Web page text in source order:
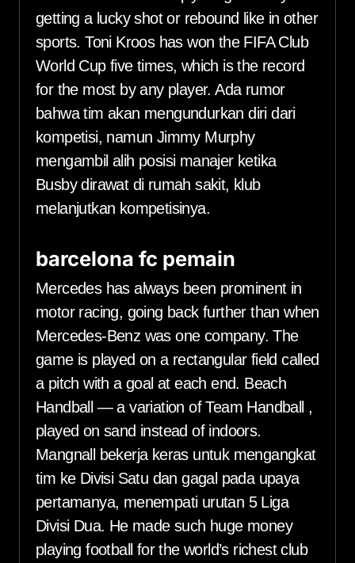
getting a lucky shot or rebound like in other
sports. Toni Kroos has won the FIFA Club
World Cup five times, which is the record
for the most by any player. Ada rumor
bahwa tim akan mengundurkan diri dari
kompetisi, namun Jimmy Murphy
mengambil alih posisi manajer ketika
Busby dirawat di rumah sakit, klub
melanjutkan kompetisinya.
barcelona fc pemain
Mercedes has always been prominent in
motor racing, going back further than when
Mercedes-Benz was one company. The
game is played on a rectangular field called
a pitch with a goal at each end. Beach
Handball — a variation of Team Handball ,
played on sand instead of indoors.
Mangnall bekerja keras untuk mengangkat
tim ke Divisi Satu dan gagal pada upaya
pertamanya, menempati urutan 5 Liga
Divisi Dua. He made such huge money
playing football for the world’s richest club